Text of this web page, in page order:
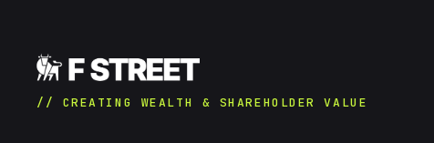
// CREATING WEALTH & SHAREHOLDER VALUE